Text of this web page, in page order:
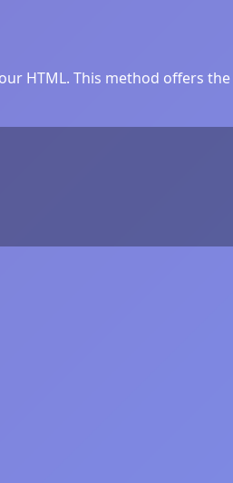
HTML. This method offers